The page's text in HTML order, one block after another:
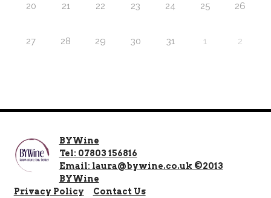
20 21 22 23 24 25 26
27 28 29 30 31 1 2
BYWine
Tel: 07803 156816
Email: laura@bywine.co.uk ©2013
BYWine
Privacy Policy
Contact Us